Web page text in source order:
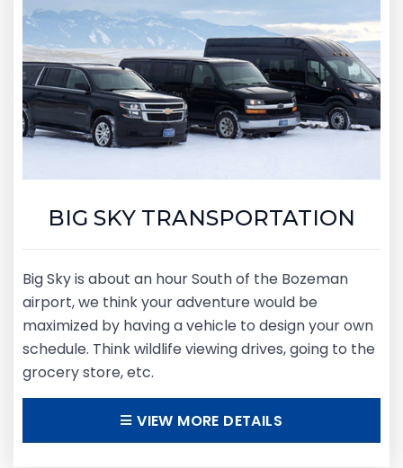
BIG SKY TRANSPORTATION
Big Sky is about an hour South of the Bozeman
airport, we think your adventure would be
maximized by having a vehicle to design your own
schedule. Think wildlife viewing drives, going to the
grocery store, etc.
VIEW MORE DETAILS